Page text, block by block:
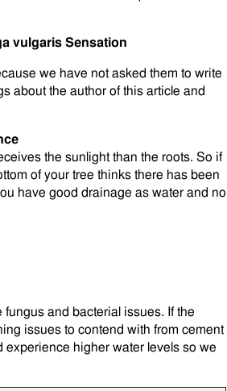
vulgaris Sensation
we have not asked them to write
about the author of this article and
the sunlight than the roots. So if
of your tree thinks there has been
have good drainage as water and no
and bacterial issues. If the
issues to contend with from cement
higher water levels so we